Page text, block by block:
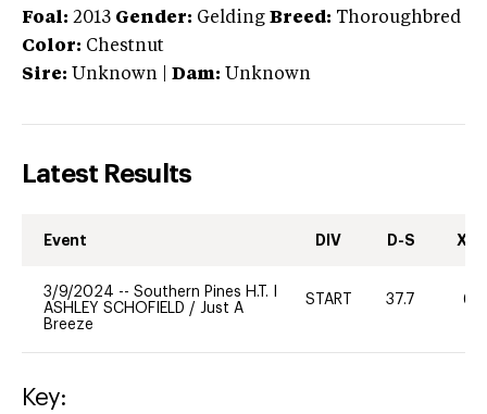
Foal: 2013 Gender: Gelding Breed: Thoroughbred
Color: Chestnut
Sire: Unknown Dam: Unknown
Latest Results
Event DIV D-S XC-
3/9/2024 -- Southern Pines H.T. I
ASHLEY SCHOFIELD / Just A
Breeze
START 37.7 60
Key: